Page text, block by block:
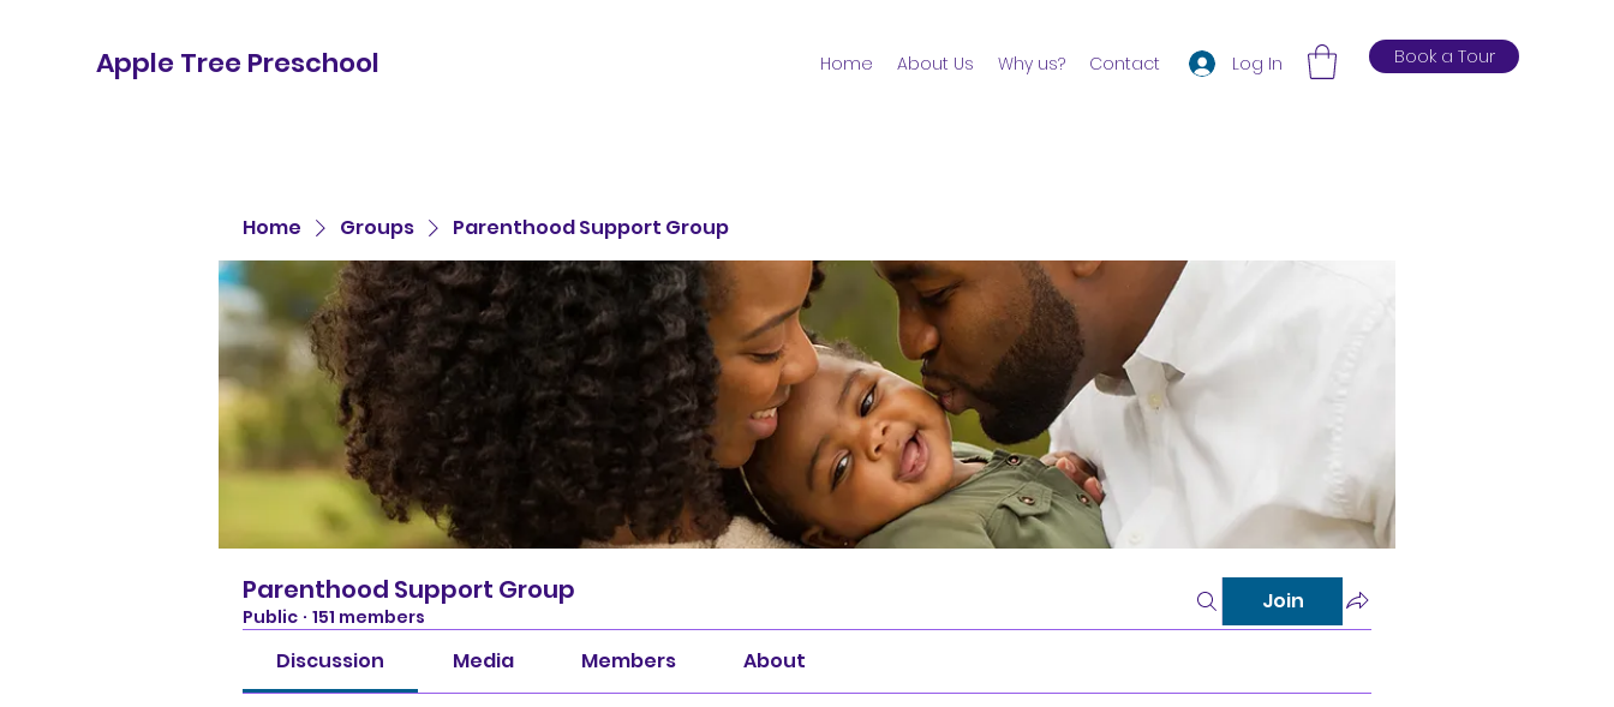
Apple Tree Preschool Home About Us Why us? Contact Log In Book a Tour
Home Groups Parenthood Support Group
Parenthood Support Group
Public · 151 members
Join
Discussion Media Members About